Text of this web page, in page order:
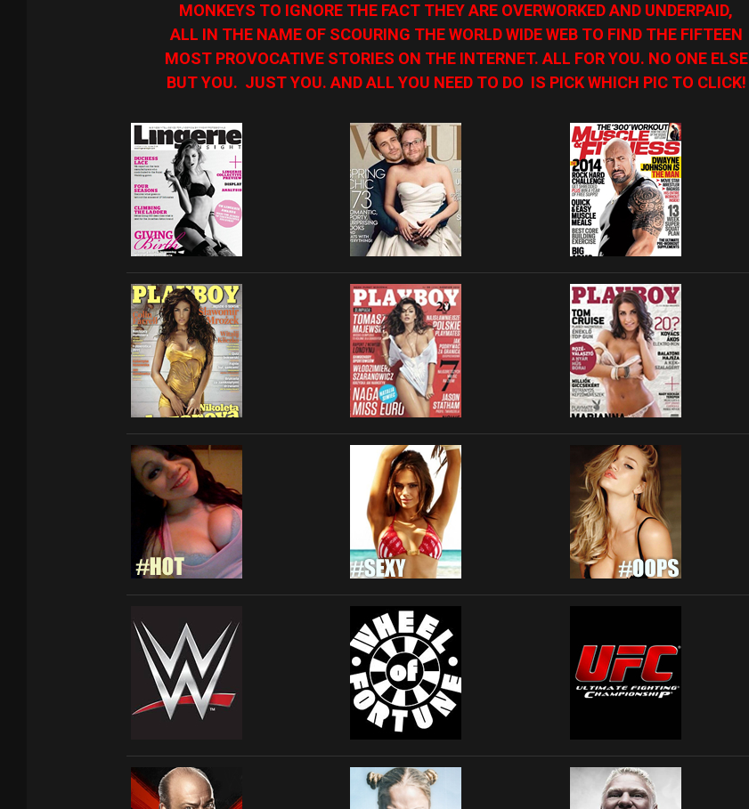
MONKEYS TO IGNORE THE FACT THEY ARE OVERWORKED AND UNDERPAID,
ALL IN THE NAME OF SCOURING THE WORLD WIDE WEB TO FIND THE FIFTEEN
MOST PROVOCATIVE STORIES ON THE INTERNET. ALL FOR YOU. NO ONE ELSE
BUT YOU. JUST YOU. AND ALL YOU NEED TO DO IS PICK WHICH PIC TO CLICK!